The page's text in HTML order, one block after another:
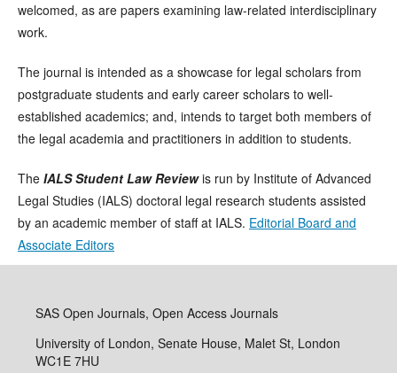
welcomed, as are papers examining law-related interdisciplinary
work.
The journal is intended as a showcase for legal scholars from
postgraduate students and early career scholars to well-
established academics; and, intends to target both members of
the legal academia and practitioners in addition to students.
The IALS Student Law Reviewis run by Institute of Advanced
Legal Studies (IALS) doctoral legal research students assisted
by an academic member of staff at IALS. Editorial Board and
Associate Editors
SAS Open Journals, Open Access Journals
University of London, Senate House, Malet St, London
WC1E 7HU